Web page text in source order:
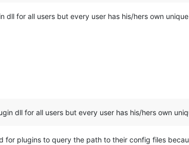
for all users but every user has his/hers own
dll for all users but every user has his/hers own
for plugins to query the path to their config files